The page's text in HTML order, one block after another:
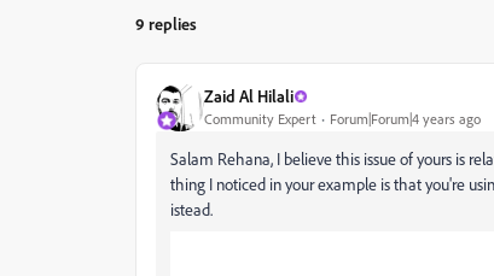
9 replies
Zaid Al Hilali
Community Expert Forum|Forum|4 years ago
Salam Rehana, I believe this issue of yours is
thing I noticed in your example is that you're
istead.